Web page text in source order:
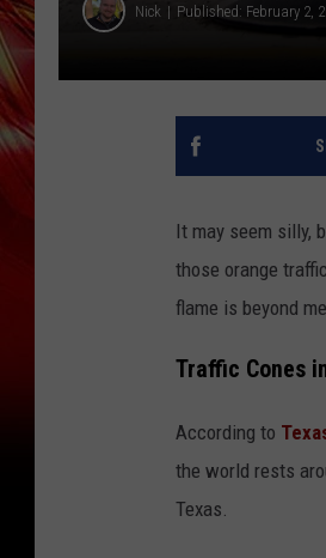
Nick Published: February 2,
It may seem silly,
those orange
flame is beyond
Traffic Cones
According to
the world rests
Texas.